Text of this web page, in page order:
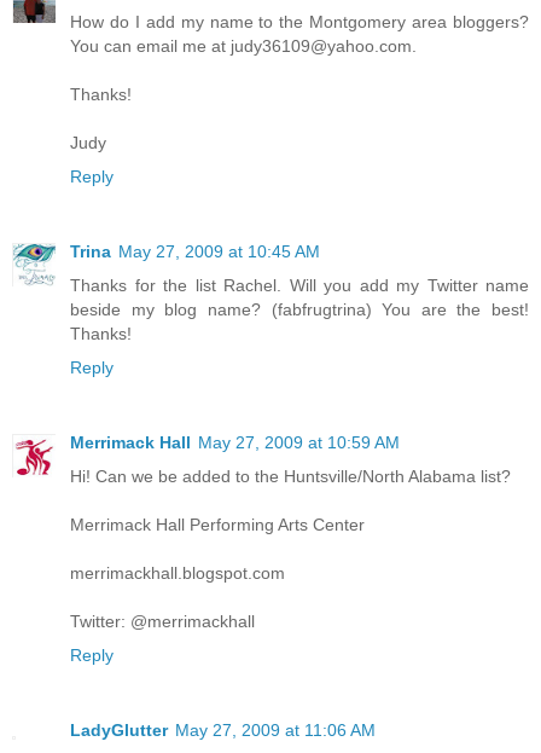
How do I add my name to the Montgomery area bloggers?
You can email me at judy36109@yahoo.com.
Thanks!
Judy
Reply
Trina May 27, 2009 at 10:45 AM
Thanks for the list Rachel. Will you add my Twitter name
beside my blog name? (fabfrugtrina) You are the best!
Thanks!
Reply
Merrimack Hall May 27, 2009 at 10:59 AM
Hi! Can we be added to the Huntsville/North Alabama list?
Merrimack Hall Performing Arts Center
merrimackhall.blogspot.com
Twitter: @merrimackhall
Reply
LadyGlutter May 27, 2009 at 11:06 AM